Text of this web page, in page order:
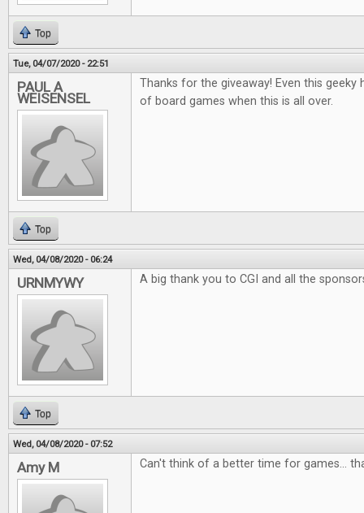
Top
Tue, 04/07/2020 - 22:51
PAUL A
WEISENSEL
Thanks for the giveaway! Even this
of board games when this is all over.
Top
Wed, 04/08/2020 - 06:24
URNMYWY A big thank you to CGI and all the
Top
Wed, 04/08/2020 - 07:52
Amy M Can't think of a better time for games...